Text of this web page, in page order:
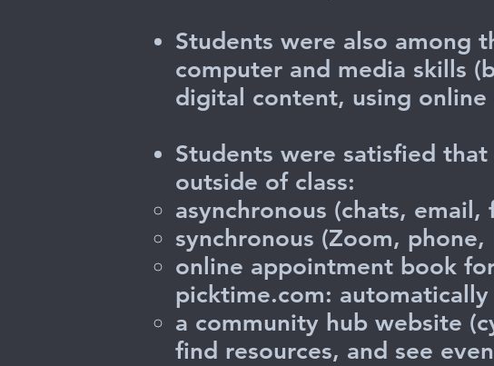
Students were also among
computer and media skills
digital content, using
Students were satisfied
outside of class:
asynchronous (chats,
synchronous (Zoom, phone,
online appointment book
picktime.com:
a community hub website
find resources, and see